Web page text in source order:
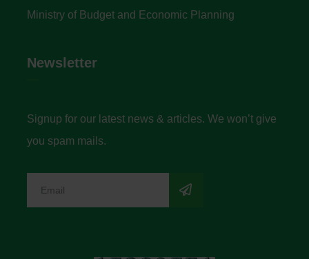
Ministry of Budget and Economic Planning
Newsletter
Signup for our latest news & articles. We won’t give
you spam mails.